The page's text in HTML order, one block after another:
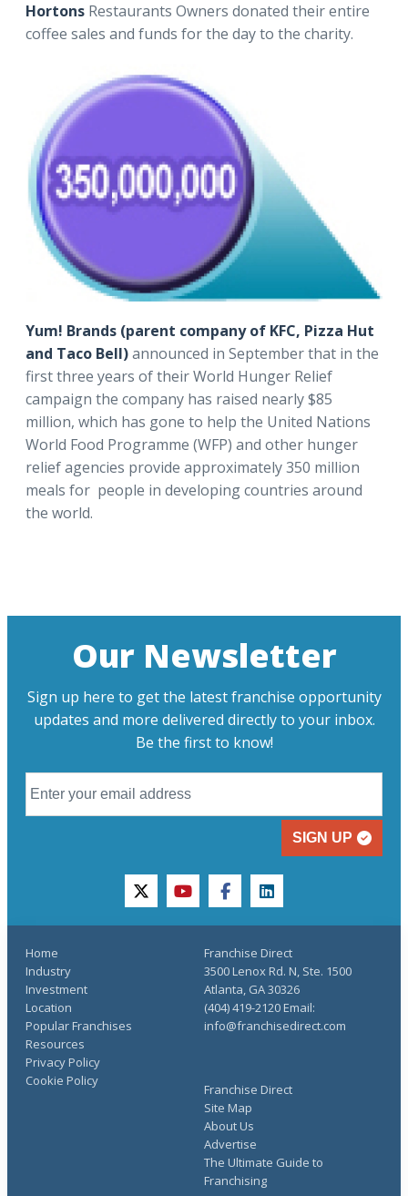
Hortons Restaurants Owners donated their entire
coffee sales and funds for the day to the charity.
Yum! Brands (parent company of KFC, Pizza Hut
and Taco Bell)announced in September that in the
first three years of their World Hunger Relief
campaign the company has raised nearly $85
million, which has gone to help the United Nations
World Food Programme (WFP) and other hunger
relief agencies provide approximately 350 million
meals for people in developing countries around
the world.
Our Newsletter
Sign up here to get the latest franchise opportunity
updates and more delivered directly to your inbox.
Be the first to know!
SIGN UP
twitteryoutubefacebooklinkedin
Home
Industry
Investment
Location
Popular Franchises
Resources
Franchise Direct
Site Map
About Us
Advertise
The Ultimate Guide to
Franchising
Privacy Policy
Cookie Policy
Franchise Direct
3500 Lenox Rd. N, Ste. 1500
Atlanta, GA 30326
(404) 419-2120 Email:
info@franchisedirect.com